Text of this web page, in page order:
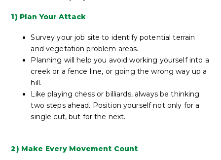
1) Plan Your Attack
Survey your job site to identify potential terrain
and vegetation problem areas.
Planning will help you avoid working yourself into a
creek or a fence line, or going the wrong way up a
hill.
Like playing chess or billiards, always be thinking
two steps ahead. Position yourself not only for a
single cut, but for the next.
2) Make Every Movement Count